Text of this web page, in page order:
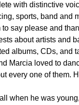
with distinctive
sports, band and
say please and
about artists and
albums, CDs, and
Marcia loved to
every one of them.
when he was